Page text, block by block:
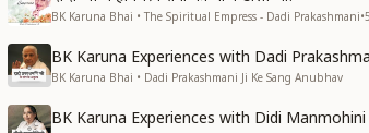
BK Karuna Bhai • The Spiritual Empress - Dadi Prakashmani•
BK Karuna Experiences with Dadi
BK Karuna Bhai • Dadi Prakashmani Ji Ke Sang Anubhav
BK Karuna Experiences with Didi Manmohini